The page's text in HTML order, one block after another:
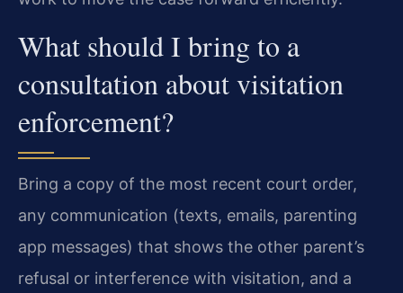
What should I bring to a
consultation about visitation
enforcement?
Bring a copy of the most recent court order,
any communication (texts, emails, parenting
app messages) that shows the other parent’s
refusal or interference with visitation, and a